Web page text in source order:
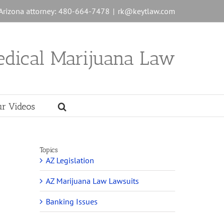
attorney: 480-664-7478 | rk@keytlaw.com
Marijuana Law
Videos
Topics
AZ Legislation
AZ Marijuana Law Lawsuits
Banking Issues